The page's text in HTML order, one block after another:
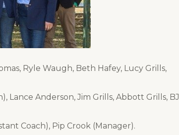
Ryle Waugh, Beth Hafey, Lucy Grills,
Lance Anderson, Jim Grills, Abbott Grills, BJ
Coach), Pip Crook (Manager).